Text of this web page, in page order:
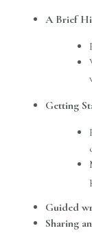
A Brief
Getting
Guided
Sharing